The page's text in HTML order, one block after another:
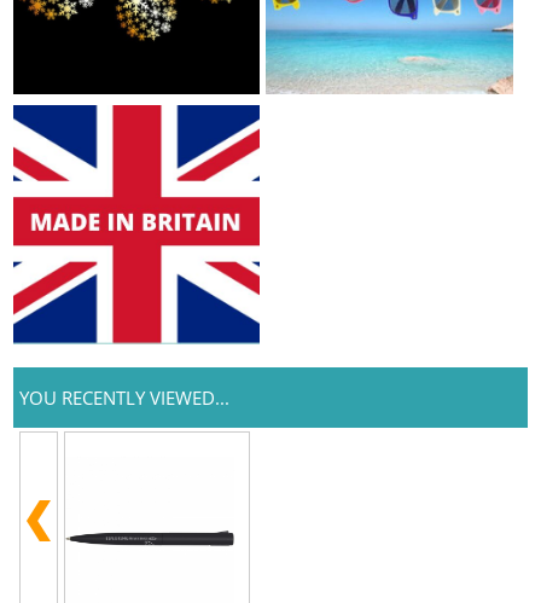
YOU RECENTLY VIEWED...